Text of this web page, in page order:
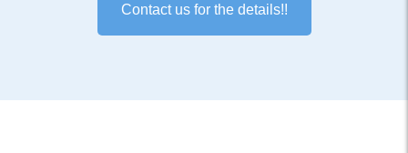
Contact us for the details!!